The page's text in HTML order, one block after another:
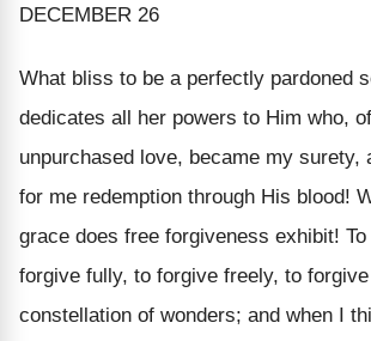
DECEMBER 26
What bliss to be a perfectly pardoned
dedicates all her powers to Him who,
unpurchased love, became my surety,
for me redemption through His blood!
grace does free forgiveness exhibit!
forgive fully, to forgive freely, to
constellation of wonders; and when I